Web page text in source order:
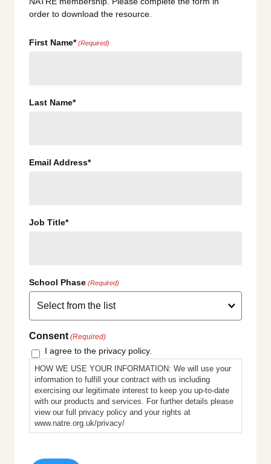
order to download the resource.
First Name* (Required)
Last Name*
Email Address*
Job Title*
School Phase (Required)
Consent (Required)
I agree to the privacy policy.
HOW WE USE YOUR INFORMATION: We will use your
information to fulfill your contract with us including
exercising our legitimate interest to keep you up-to-date
with our products and services. For further details please
view our full privacy policy and your rights at
www.natre.org.uk/privacy/